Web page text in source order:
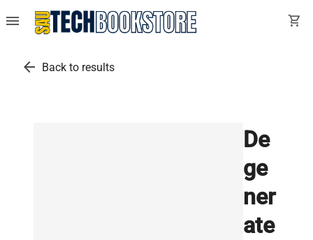
menu shopping_cart
arrow_back Back to results
De
ge
ner
ate